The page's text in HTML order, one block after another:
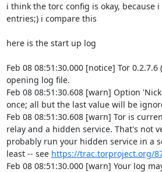
i think the torc config is okay, because
entries;) i compare this
here is the start up log
Feb 08 08:51:30.000 [notice] Tor
opening log file.
Feb 08 08:51:30.608 [warn] Option
once; all but the last value will be
Feb 08 08:51:30.608 [warn] Tor is
relay and a hidden service. That's not
probably run your hidden service in a
least -- see https://trac.torproject.org/
Feb 08 08:51:30.000 [warn] Your log